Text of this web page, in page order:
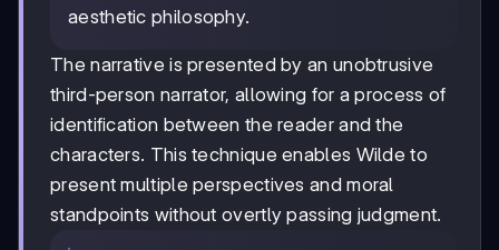
aesthetic philosophy.
The narrative is presented by an unobtrusive
third-person narrator, allowing for a process of
identification between the reader and the
characters. This technique enables Wilde to
present multiple perspectives and moral
standpoints without overtly passing judgment.